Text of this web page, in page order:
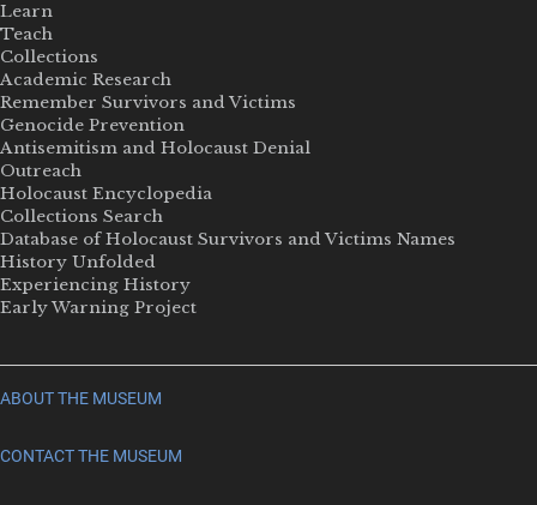
Learn
Teach
Collections
Academic Research
Remember Survivors and Victims
Genocide Prevention
Antisemitism and Holocaust Denial
Outreach
Holocaust Encyclopedia
Collections Search
Database of Holocaust Survivors and Victims Names
History Unfolded
Experiencing History
Early Warning Project
ABOUT THE MUSEUM
CONTACT THE MUSEUM